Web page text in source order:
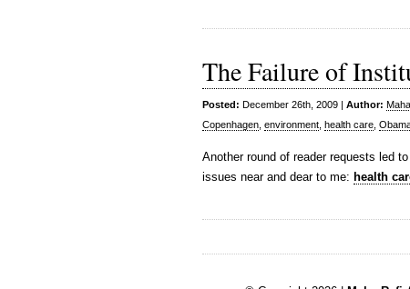
The Failure of
Posted: December 26th, 2009 | Author:
Copenhagen environment health care
Another round of reader requests led
issues near and dear to me: health